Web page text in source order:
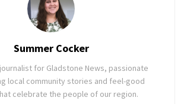
Summer Cocker
for Gladstone News, passionate
local community stories and feel-good
celebrate the people of our region.